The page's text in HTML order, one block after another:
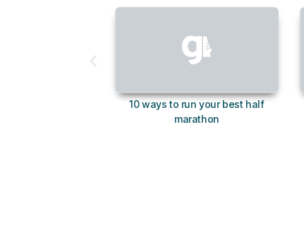
10 ways to run your best half
marathon